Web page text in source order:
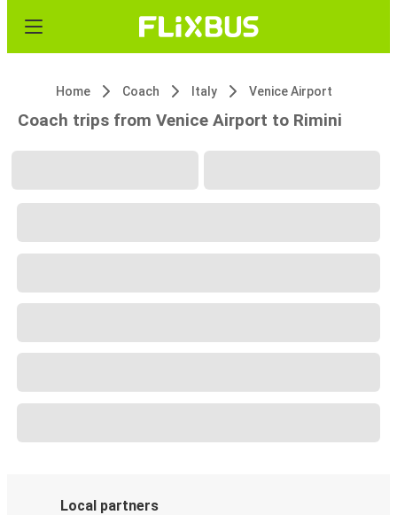
Home Coach Italy Venice Airport
Coach trips from Venice Airport to Rimini
Local partners